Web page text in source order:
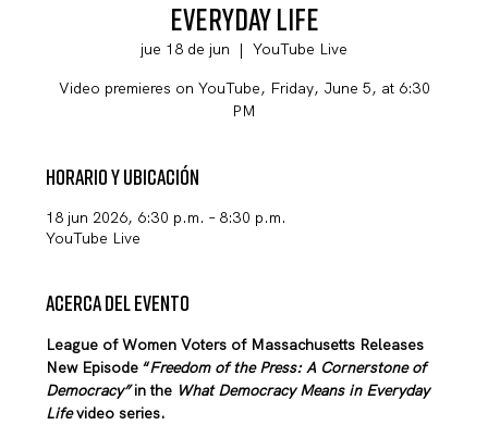
Everyday Life
jue 18 de jun
  |
YouTube Live
Video premieres on YouTube, Friday, June 5, at 6:30
PM
Horario y ubicación
18 jun 2026, 6:30 p.m. – 8:30 p.m.
YouTube Live
Acerca del evento
League of Women Voters of Massachusetts Releases
New Episode “Freedom of the Press: A Cornerstone of
Democracy” in the What Democracy Means in Everyday
Life video series.